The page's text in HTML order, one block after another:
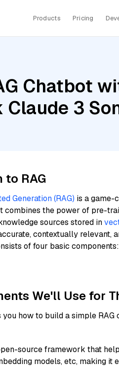
Products Pricing
Chatbot
Claude 3
RAG
Generation (RAG) is a game-
combines the power of pre-
sources stored in
contextually relevant,
of four basic
We'll Use for
how to build a simple RAG
source framework that
models, etc, making it